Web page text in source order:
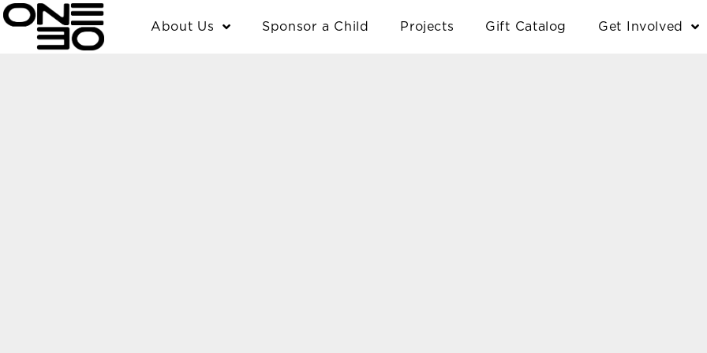
content
Skip
to
content
About Us Sponsor a Child Projects Gift Catalog Get Involved